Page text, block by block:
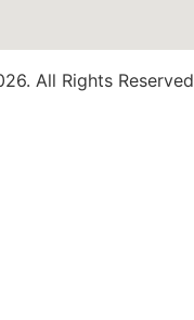
All Rights Reserved